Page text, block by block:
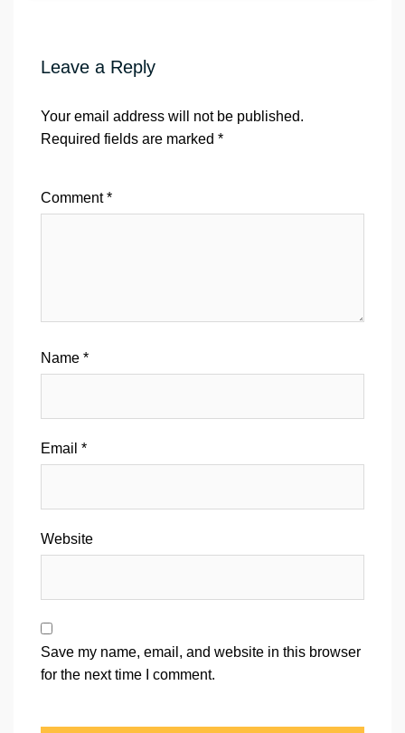
Leave a Reply
Your email address will not be published.
Required fields are marked *
Comment*
Name *
Email *
Website
Save my name, email, and website in this browser
for the next time I comment.